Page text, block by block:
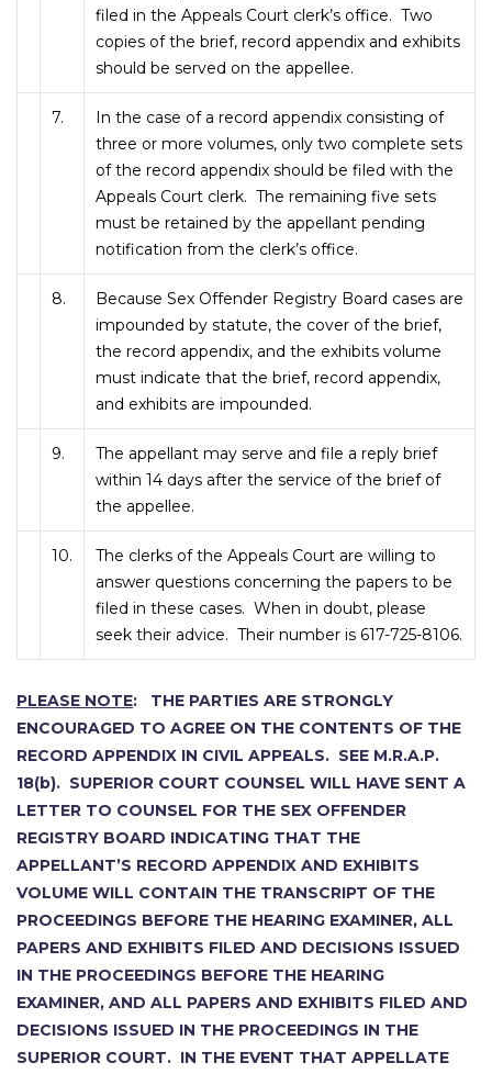
filed in the Appeals Court clerk’s office. Two
copies of the brief, record appendix and exhibits
should be served on the appellee.
7.
In the case of a record appendix consisting of
three or more volumes, only two complete sets
of the record appendix should be filed with the
Appeals Court clerk. The remaining five sets
must be retained by the appellant pending
notification from the clerk’s office.
8.
Because Sex Offender Registry Board cases are
impounded by statute, the cover of the brief,
the record appendix, and the exhibits volume
must indicate that the brief, record appendix,
and exhibits are impounded.
9.
The appellant may serve and file a reply brief
within 14 days after the service of the brief of
the appellee.
10.
The clerks of the Appeals Court are willing to
answer questions concerning the papers to be
filed in these cases. When in doubt, please
seek their advice. Their number is 617-725-8106.
PLEASE NOTE: THE PARTIES ARE STRONGLY
ENCOURAGED TO AGREE ON THE CONTENTS OF THE
RECORD APPENDIX IN CIVIL APPEALS. SEE M.R.A.P.
18(b). SUPERIOR COURT COUNSEL WILL HAVE SENT A
LETTER TO COUNSEL FOR THE SEX OFFENDER
REGISTRY BOARD INDICATING THAT THE
APPELLANT’S RECORD APPENDIX AND EXHIBITS
VOLUME WILL CONTAIN THE TRANSCRIPT OF THE
PROCEEDINGS BEFORE THE HEARING EXAMINER, ALL
PAPERS AND EXHIBITS FILED AND DECISIONS ISSUED
IN THE PROCEEDINGS BEFORE THE HEARING
EXAMINER, AND ALL PAPERS AND EXHIBITS FILED AND
DECISIONS ISSUED IN THE PROCEEDINGS IN THE
SUPERIOR COURT. IN THE EVENT THAT APPELLATE